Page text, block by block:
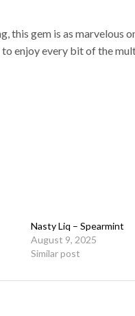
this gem is as marvelous
enjoy every bit of the
Nasty Liq – Spearmint
August 9, 2025
Similar post